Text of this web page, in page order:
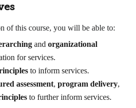
of this course, you will be able to:
andorganizational
for services.
to inform services.
assessment,program delivery,
to further inform services.